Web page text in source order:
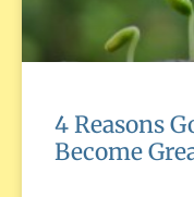
4 Reasons
Become